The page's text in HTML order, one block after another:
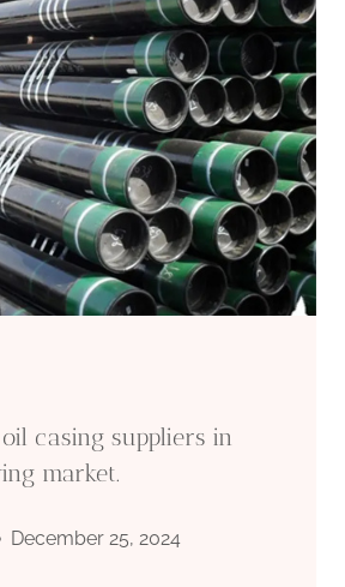
casing suppliers in
market.
December 25, 2024